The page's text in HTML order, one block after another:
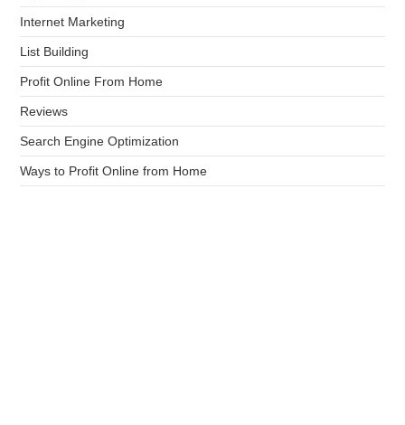
Internet Marketing
List Building
Profit Online From Home
Reviews
Search Engine Optimization
Ways to Profit Online from Home